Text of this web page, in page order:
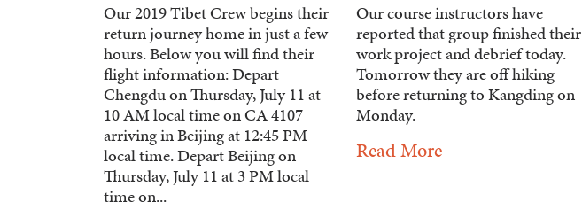
Our 2019 Tibet Crew begins their
return journey home in just a few
hours. Below you will find their
flight information: Depart
Chengdu on Thursday, July 11 at
10 AM local time on CA 4107
arriving in Beijing at 12:45 PM
local time. Depart Beijing on
Thursday, July 11 at 3 PM local
time on...
Our course instructors have
reported that group finished their
work project and debrief today.
Tomorrow they are off hiking
before returning to Kangding on
Monday.
Read More